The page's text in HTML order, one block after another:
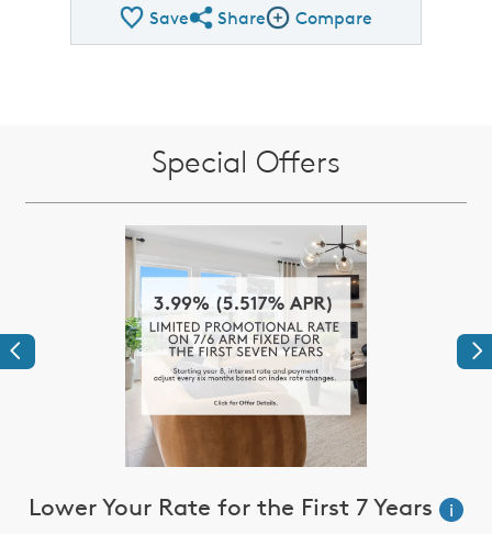
SaveShare QMI
ShareCompare Image
Compare
Special Offers
Previous
Lower Your Rate for the First 7 Years
i